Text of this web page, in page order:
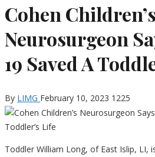
Cohen Children’s
Neurosurgeon
19 Saved A
By LIMG February 10, 2023 1225
Toddler William Long, of East Islip, LI,